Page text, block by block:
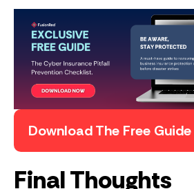
Download The Free Guide
Final Thoughts